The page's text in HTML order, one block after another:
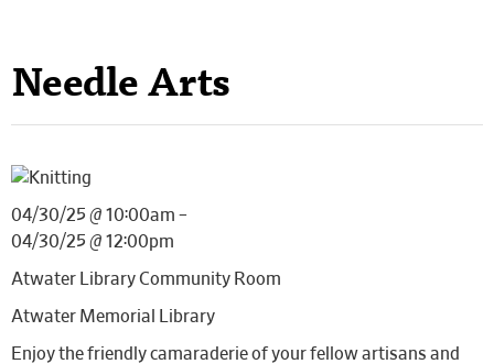
Needle Arts
04/30/25 @ 10:00am –
04/30/25 @ 12:00pm
Atwater Library Community Room
Atwater Memorial Library
Enjoy the friendly camaraderie of your fellow artisans and